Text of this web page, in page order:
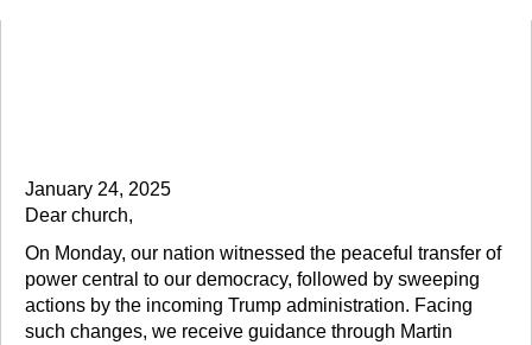
January 24, 2025
Dear church,
On Monday, our nation witnessed the peaceful transfer of
power central to our democracy, followed by sweeping
actions by the incoming Trump administration. Facing
such changes, we receive guidance through Martin